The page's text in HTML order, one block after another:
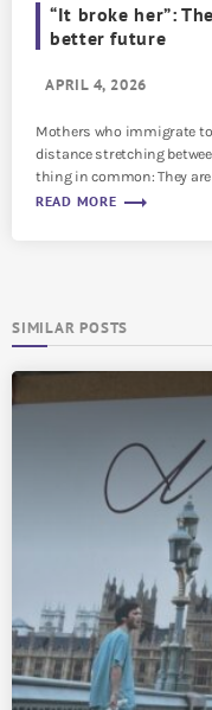
“It broke her”:
better future
APRIL 4, 2026
Mothers who immigrate
distance stretching
thing in common: They
READ MORE trending_flat
SIMILAR POSTS